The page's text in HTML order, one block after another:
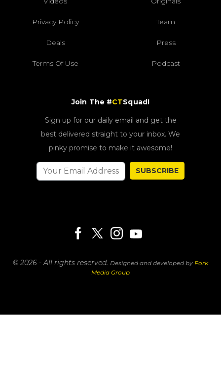
Privacy Policy Team
Deals Press
Terms Of Use Podcast
Join The #CTSquad!
Sign up for our daily email and get the
best delivered straight to your inbox. We
pinky promise to make it awesome!
SUBSCRIBE
© 2026 - All rights reserved. Designed and developed by Fork
Media Group